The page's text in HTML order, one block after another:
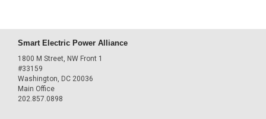
Smart Electric Power Alliance
1800 M Street, NW Front 1
#33159
Washington, DC 20036
Main Office
202.857.0898